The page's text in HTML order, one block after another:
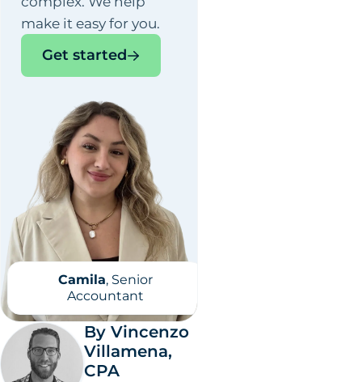
make it easy for you.
Get started
Camila, Senior
Accountant
By Vincenzo
Villamena,
CPA